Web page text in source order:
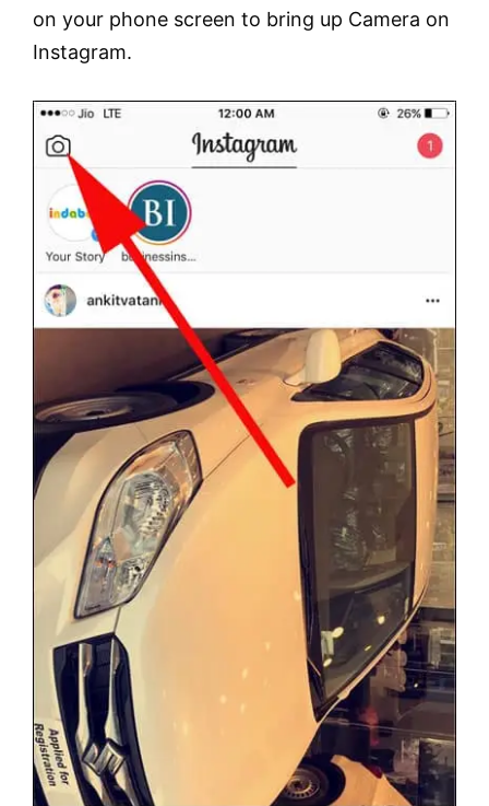
on your phone screen to bring up Camera on
Instagram.